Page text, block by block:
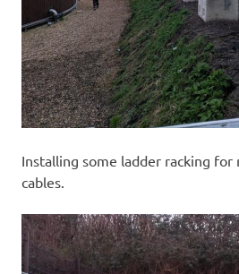
Installing some ladder racking
cables.